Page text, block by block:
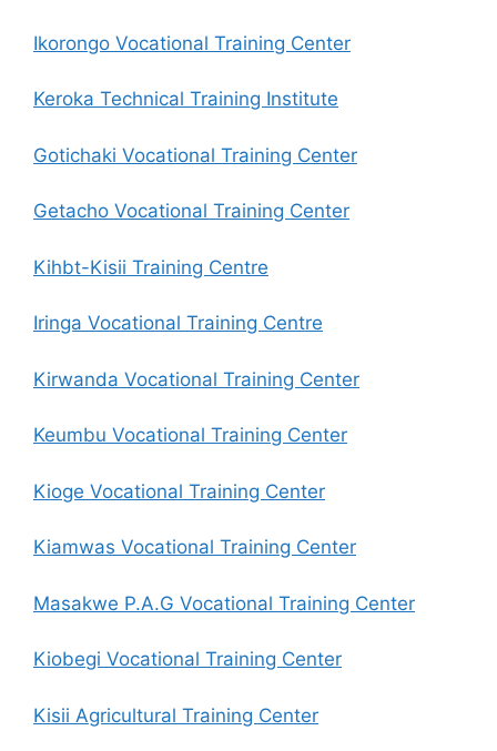
Ikorongo Vocational Training Center
Keroka Technical Training Institute
Gotichaki Vocational Training Center
Getacho Vocational Training Center
Kihbt-Kisii Training Centre
Iringa Vocational Training Centre
Kirwanda Vocational Training Center
Keumbu Vocational Training Center
Kioge Vocational Training Center
Kiamwas Vocational Training Center
Masakwe P.A.G Vocational Training Center
Kiobegi Vocational Training Center
Kisii Agricultural Training Center